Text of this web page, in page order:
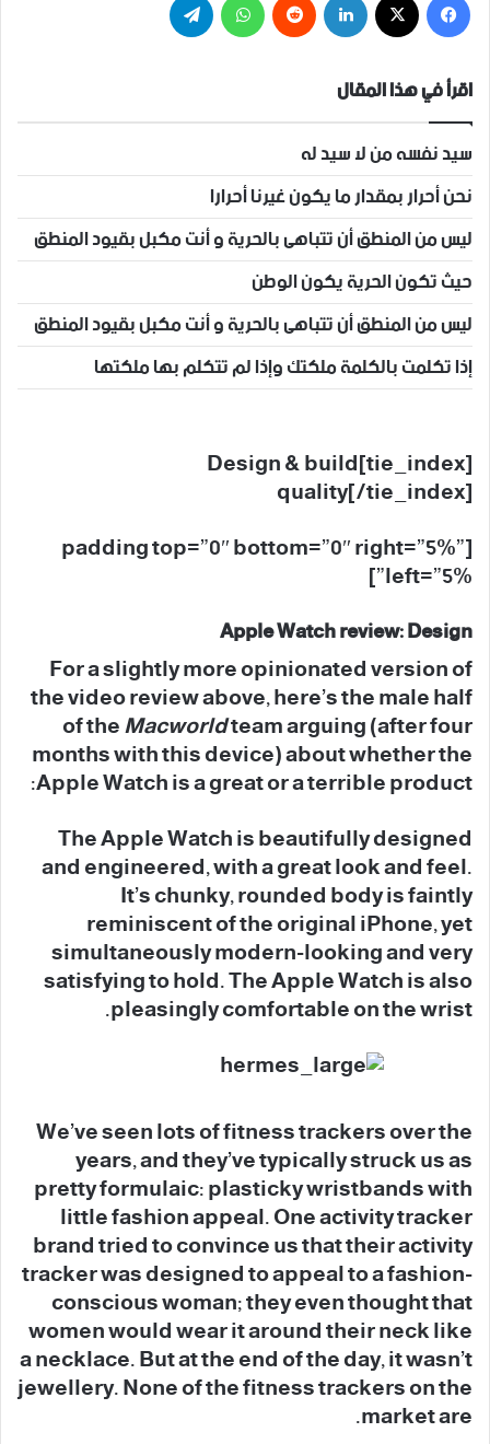
اقرأ في هذا المقال
سيد نفسه من لا سيد له
نحن أحرار بمقدار ما يكون غيرنا أحرارا
ليس من المنطق أن تتباهى بالحرية و أنت مكبل بقيود المنطق
حيث تكون الحرية يكون الوطن
ليس من المنطق أن تتباهى بالحرية و أنت مكبل بقيود المنطق
إذا تكلمت بالكلمة ملكتك وإذا لم تتكلم بها ملكتها
[tie_index]Design & build
quality[/tie_index]
[padding top=”0″ bottom=”0″ right=”5%”
left=”5%”]
Apple Watch review: Design
For a slightly more opinionated version of
the video review above, here’s the male half
of theMacworldteam arguing (after four
months with this device) about whether the
Apple Watch is a great or a terrible product:
The Apple Watch is beautifully designed
and engineered, with a great look and feel.
It’s chunky, rounded body is faintly
reminiscent of the original iPhone, yet
simultaneously modern-looking and very
satisfying to hold. The Apple Watch is also
pleasingly comfortable on the wrist.
We’ve seen lots of fitness trackers over the
years, and they’ve typically struck us as
pretty formulaic: plasticky wristbands with
little fashion appeal. One activity tracker
brand tried to convince us that their activity
tracker was designed to appeal to a fashion-
conscious woman; they even thought that
women would wear it around their neck like
a necklace. But at the end of the day, it wasn’t
jewellery. None of the fitness trackers on the
market are.